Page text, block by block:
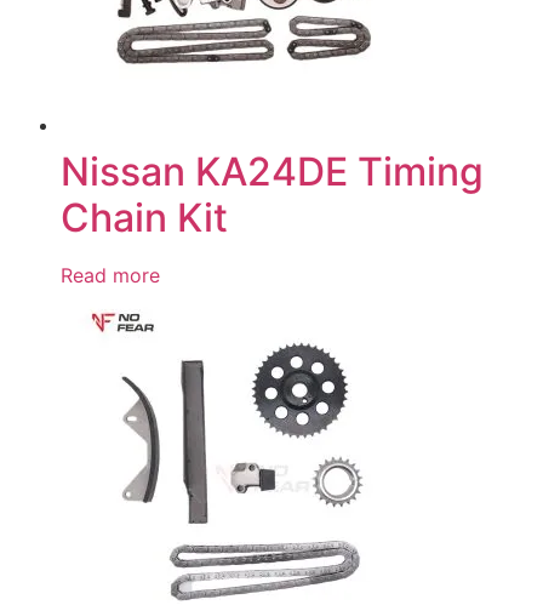
Nissan KA24DE Timing
Chain Kit
Read more